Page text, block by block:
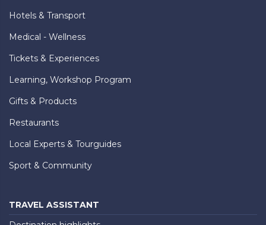
Hotels & Transport
Medical - Wellness
Tickets & Experiences
Learning, Workshop Program
Gifts & Products
Restaurants
Local Experts & Tourguides
Sport & Community
TRAVEL ASSISTANT